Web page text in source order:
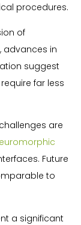
procedures.
of
advances in
suggest
far less
are
Future
to
a significant